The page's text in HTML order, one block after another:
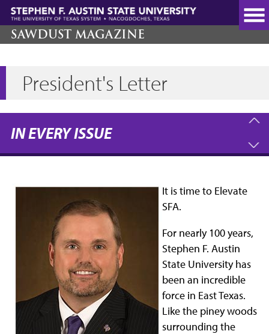
Skip
main
content
SAWDUST MAGAZINE
President's Letter
IN EVERY ISSUE
It is time to Elevate
SFA.
For nearly 100 years,
Stephen F. Austin
State University has
been an incredible
force in East Texas.
Like the piney woods
surrounding the